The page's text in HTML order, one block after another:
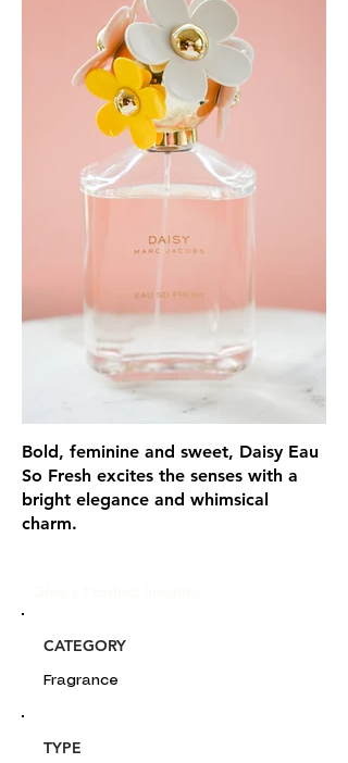
Bold, feminine and sweet, Daisy Eau
So Fresh excites the senses with a
bright elegance and whimsical
charm.
CATEGORY
Fragrance
TYPE